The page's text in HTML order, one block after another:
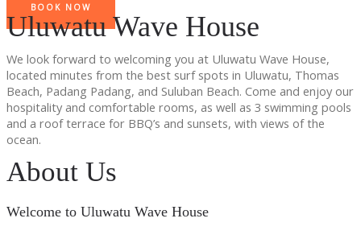
BOOK NOW
Uluwatu Wave House
We look forward to welcoming you at Uluwatu Wave House,
located minutes from the best surf spots in Uluwatu, Thomas
Beach, Padang Padang, and Suluban Beach. Come and enjoy our
hospitality and comfortable rooms, as well as 3 swimming pools
and a roof terrace for BBQ’s and sunsets, with views of the
ocean.
About Us
Welcome to Uluwatu Wave House